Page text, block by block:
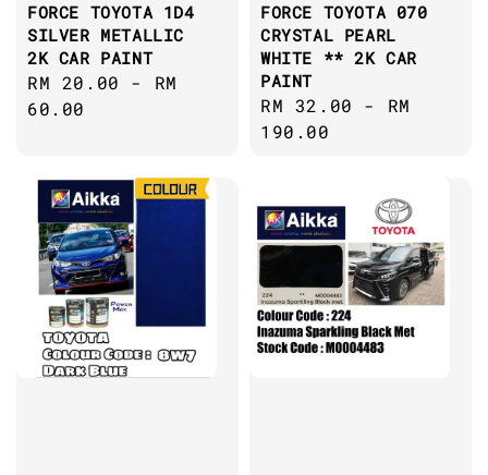
FORCE TOYOTA 1D4
SILVER METALLIC
2K CAR PAINT
Regular
price
RM 20.00 - RM
60.00
FORCE TOYOTA 070
CRYSTAL PEARL
WHITE ** 2K CAR
PAINT
Regular
price
RM 32.00 - RM
190.00